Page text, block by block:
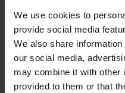
We use cookies to
provide social media
We also share
our social media,
may combine it with other
provided to them or that
byEmpreinte
Luna Shorty
£51.00